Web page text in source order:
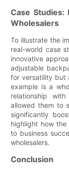
Case Studies:
Wholesalers
To illustrate the
real-world case
innovative
adjustable
for versatility but
example is a
relationship
allowed them to
significantly
highlight how
to business
wholesalers.
Conclusion